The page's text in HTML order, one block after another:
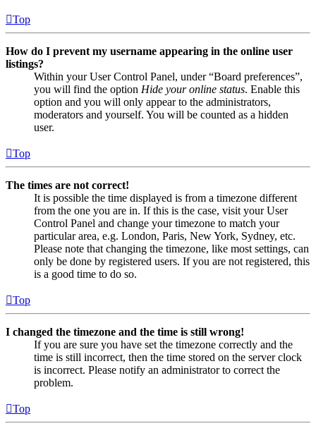
Top
How do I prevent my username appearing in the online user
listings?
Within your User Control Panel, under “Board preferences”,
you will find the option Hide your online status. Enable this
option and you will only appear to the administrators,
moderators and yourself. You will be counted as a hidden
user.
Top
The times are not correct!
It is possible the time displayed is from a timezone different
from the one you are in. If this is the case, visit your User
Control Panel and change your timezone to match your
particular area, e.g. London, Paris, New York, Sydney, etc.
Please note that changing the timezone, like most settings, can
only be done by registered users. If you are not registered, this
is a good time to do so.
Top
I changed the timezone and the time is still wrong!
If you are sure you have set the timezone correctly and the
time is still incorrect, then the time stored on the server clock
is incorrect. Please notify an administrator to correct the
problem.
Top